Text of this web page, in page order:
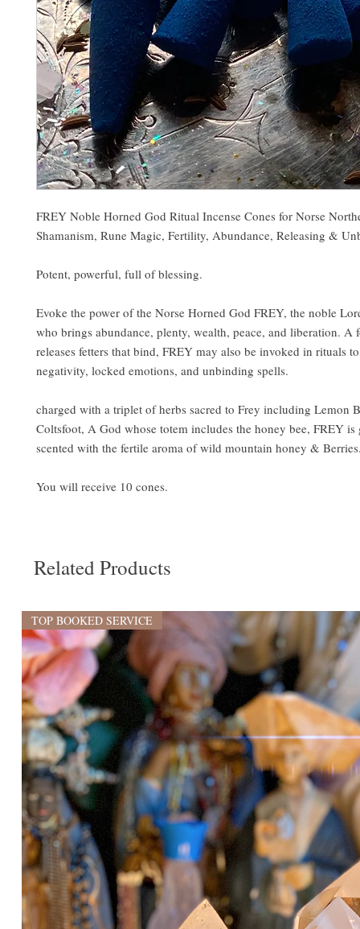
FREY Noble Horned God Ritual Incense Cones for Norse
Shamanism, Rune Magic, Fertility, Abundance, Releasing &
Potent, powerful, full of blessing.
Evoke the power of the Norse Horned God FREY, the noble
who brings abundance, plenty, wealth, peace, and liberation. A
releases fetters that bind, FREY may also be invoked in rituals
negativity, locked emotions, and unbinding spells.
charged with a triplet of herbs sacred to Frey including Lemon
Coltsfoot, A God whose totem includes the honey bee, FREY is
scented with the fertile aroma of wild mountain honey &
You will receive 10 cones.
Related Products
TOP BOOKED SERVICE